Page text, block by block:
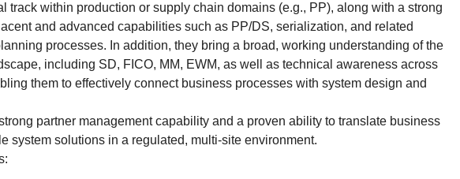
track within production or supply chain domains (e.g., PP), along with a strong
and advanced capabilities such as PP/DS, serialization, and related
processes. In addition, they bring a broad, working understanding of the
including SD, FICO, MM, EWM, as well as technical awareness across
them to effectively connect business processes with system design and
partner management capability and a proven ability to translate business
system solutions in a regulated, multi-site environment.